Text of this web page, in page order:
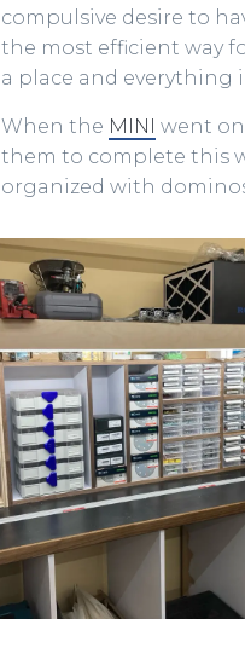
compulsive desire to
the most efficient way
a place and everything
When the MINI went on
them to complete this
organized with